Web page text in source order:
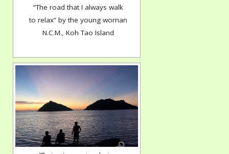
“The road that I always walk
to relax” by the young woman
N.C.M., Koh Tao Island